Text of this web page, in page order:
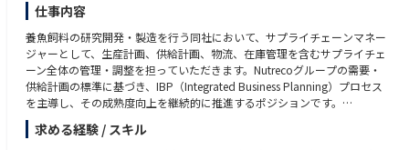
⚫ Collaborate with the external customer (VMI operations) to ensure sta
ble supply, inventory optimization, operational alignment, and effective
issue resolution across the end-to-end supply chain.
⚫ Lead the proposal, alignment, and continuous review of SLA (Service
Level Agreement) frameworks with the external customer to ensure invent
ory management principles and service expectations within VMI operatio
ns.
⚫ Review, align, and continuously improve supply-related SLA and oper
ational parameters with manufacturing sites and regional teams to stren
仕事内容
養魚飼料の研究開発・製造を行う同社において、サプライチェーンマネー
ジャーとして、生産計画、供給計画、物流、在庫管理を含むサプライチェ
ーン全体の管理・調整を担っていただきます。Nutrecoグループの需要・
供給計画の標準に基づき、IBP（Integrated Business Planning）プロセス
を主導し、その成熟度向上を継続的に推進するポジションです。
〈詳細〉
需要＆供給戦略および計画の立案・実行／IBP（統合型ビジネス・サプラ
求める経験 / スキル